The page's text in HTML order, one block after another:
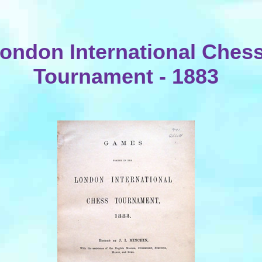
International
Tournament - 1883